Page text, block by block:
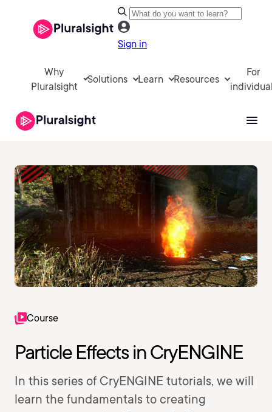
Sign in
Why
Pluralsight
Solutions Learn Resources
For
Course
Particle Effects in CryENGINE
In this series of CryENGINE tutorials, we will
learn the fundamentals to creating